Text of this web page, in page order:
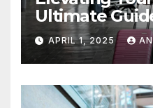
Ultimate
Fashion for
APRIL 1, 2025